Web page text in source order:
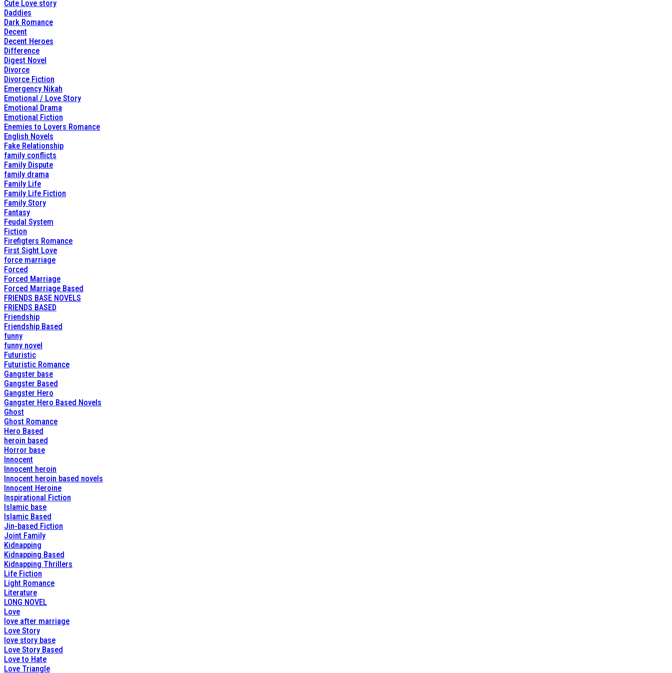
Cute Love story
Daddies
Dark Romance
Decent
Decent Heroes
Difference
Digest Novel
Divorce
Divorce Fiction
Emergency Nikah
Emotional / Love Story
Emotional Drama
Emotional Fiction
Enemies to Lovers Romance
English Novels
Fake Relationship
family conflicts
Family Dispute
family drama
Family Life
Family Life Fiction
Family Story
Fantasy
Feudal System
Fiction
Firefigters Romance
First Sight Love
force marriage
Forced
Forced Marriage
Forced Marriage Based
FRIENDS BASE NOVELS
FRIENDS BASED
Friendship
Friendship Based
funny
funny novel
Futuristic
Futuristic Romance
Gangster base
Gangster Based
Gangster Hero
Gangster Hero Based Novels
Ghost
Ghost Romance
Hero Based
heroin based
Horror base
Innocent
Innocent heroin
Innocent heroin based novels
Innocent Heroine
Inspirational Fiction
Islamic base
Islamic Based
Jin-based Fiction
Joint Family
Kidnapping
Kidnapping Based
Kidnapping Thrillers
Life Fiction
Light Romance
Literature
LONG NOVEL
Love
love after marriage
Love Story
love story base
Love Story Based
Love to Hate
Love Triangle